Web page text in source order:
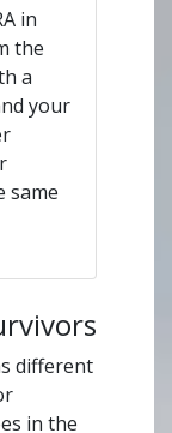
different
in the
in
the
a
your
same